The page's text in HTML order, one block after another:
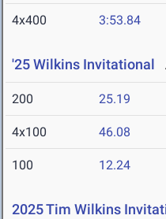
4x400 3:53.84
'25 Wilkins Invitational
200 25.19
4x100 46.08
100 12.24
2025 Tim Wilkins